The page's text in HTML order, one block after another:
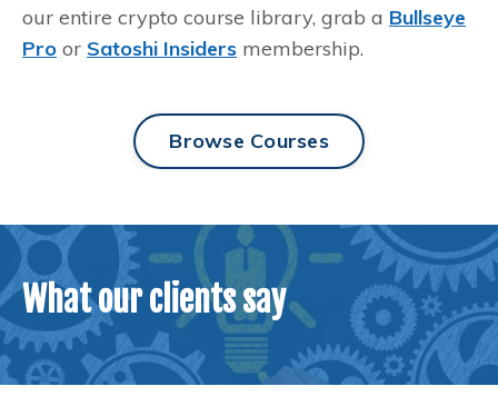
our entire crypto course library, grab a Bullseye
Pro or Satoshi Insiders membership.
Browse Courses
What our clients say